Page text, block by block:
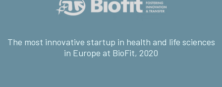
The most innovative startup in health and life sciences
in Europe at BioFit, 2020